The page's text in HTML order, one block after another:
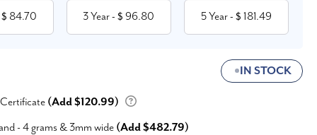
84.70 3 Year- $ 96.80 5 Year- $ 181.49
IN STOCK
(Add $120.99)
- 4 grams & 3mm wide (Add $482.79)